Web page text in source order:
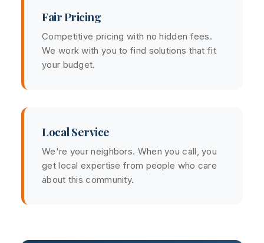
Fair Pricing
Competitive pricing with no hidden fees.
We work with you to find solutions that fit
your budget.
Local Service
We're your neighbors. When you call, you
get local expertise from people who care
about this community.